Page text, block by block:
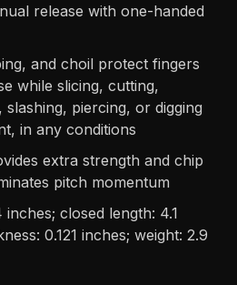
release with one-handed
and choil protect fingers
while slicing, cutting,
piercing, or digging
in any conditions
extra strength and chip
pitch momentum
closed length: 4.1
0.121 inches; weight: 2.9